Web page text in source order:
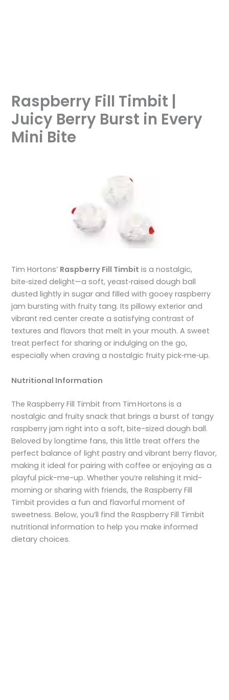
Raspberry Fill Timbit |
Juicy Berry Burst in Every
Mini Bite
Tim Hortons’ Raspberry Fill Timbit is a nostalgic,
bite‑sized delight—a soft, yeast‑raised dough ball
dusted lightly in sugar and filled with gooey raspberry
jam bursting with fruity tang. Its pillowy exterior and
vibrant red center create a satisfying contrast of
textures and flavors that melt in your mouth. A sweet
treat perfect for sharing or indulging on the go,
especially when craving a nostalgic fruity pick‑me‑up.
Nutritional Information
The Raspberry Fill Timbit from Tim Hortons is a
nostalgic and fruity snack that brings a burst of tangy
raspberry jam right into a soft, bite-sized dough ball.
Beloved by longtime fans, this little treat offers the
perfect balance of light pastry and vibrant berry flavor,
making it ideal for pairing with coffee or enjoying as a
playful pick-me-up. Whether you’re relishing it mid-
morning or sharing with friends, the Raspberry Fill
Timbit provides a fun and flavorful moment of
sweetness. Below, you’ll find the Raspberry Fill Timbit
nutritional information to help you make informed
dietary choices.